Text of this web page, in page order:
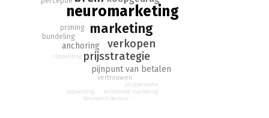
neuromarketing
marketing
verkopen
prijsstrategie
pijnpunt van betalen
anchoring
bundeling
priming
vertrouwen
copywriting
prijsperceptie
emotionele marketing
keuzearchitectuur
copywriting